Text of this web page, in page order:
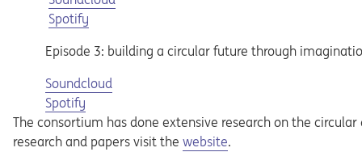
Opens in a new tab
Spotify
Episode 3: building a circular future through
Opens in a new tab
Soundcloud
Opens in a new tab
Spotify
The consortium has done extensive research on the
research and papers visit the website.